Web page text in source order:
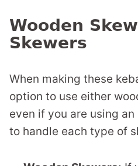
Wooden
Skewers
When making these
option to use either
even if you are using an
to handle each type of